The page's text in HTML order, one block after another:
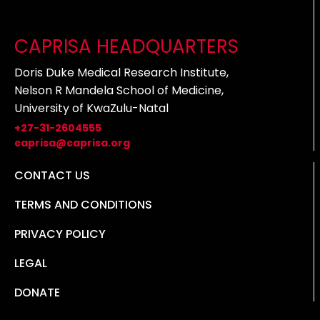
CAPRISA HEADQUARTERS
Doris Duke Medical Research Institute,
Nelson R Mandela School of Medicine,
University of KwaZulu-Natal
+27-31-2604555
caprisa@caprisa.org
CONTACT US
TERMS AND CONDITIONS
PRIVACY POLICY
LEGAL
DONATE